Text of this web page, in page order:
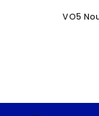
VO5